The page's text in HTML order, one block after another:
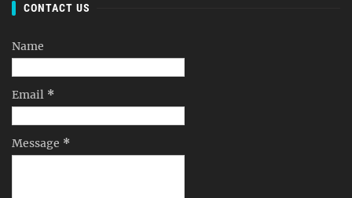
CONTACT US
Name
Email *
Message *